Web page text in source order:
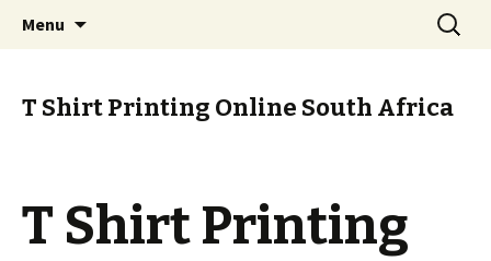
T Shirt Printing Online South
Africa
T Shirt Printing Online South Africa
Menu
Search
for:
T Shirt Printing Online South Africa
T Shirt Printing